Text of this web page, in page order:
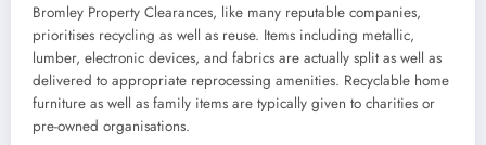
Bromley Property Clearances, like many reputable companies,
prioritises recycling as well as reuse. Items including metallic,
lumber, electronic devices, and fabrics are actually split as well as
delivered to appropriate reprocessing amenities. Recyclable home
furniture as well as family items are typically given to charities or
pre-owned organisations.